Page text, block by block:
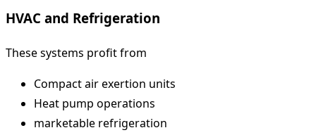
HVAC and Refrigeration
These systems profit from
Compact air exertion units
Heat pump operations
marketable refrigeration